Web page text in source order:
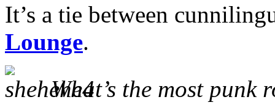
It’s a tie between
Lounge.
What’s the most punk